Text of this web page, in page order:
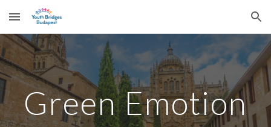
Skip to main content Skip to navigation
Green Emotion